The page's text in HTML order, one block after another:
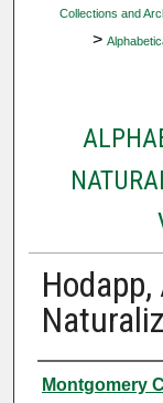
Collections and
>
Authors
Montgomery